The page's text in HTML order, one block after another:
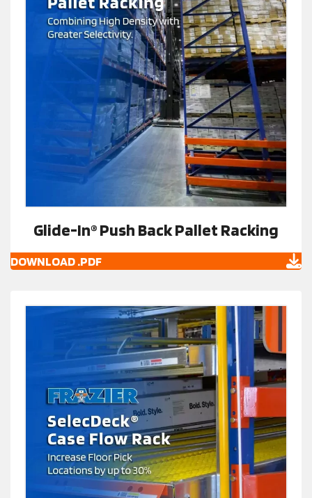
Glide-In® Push Back Pallet Racking
DOWNLOAD .PDF